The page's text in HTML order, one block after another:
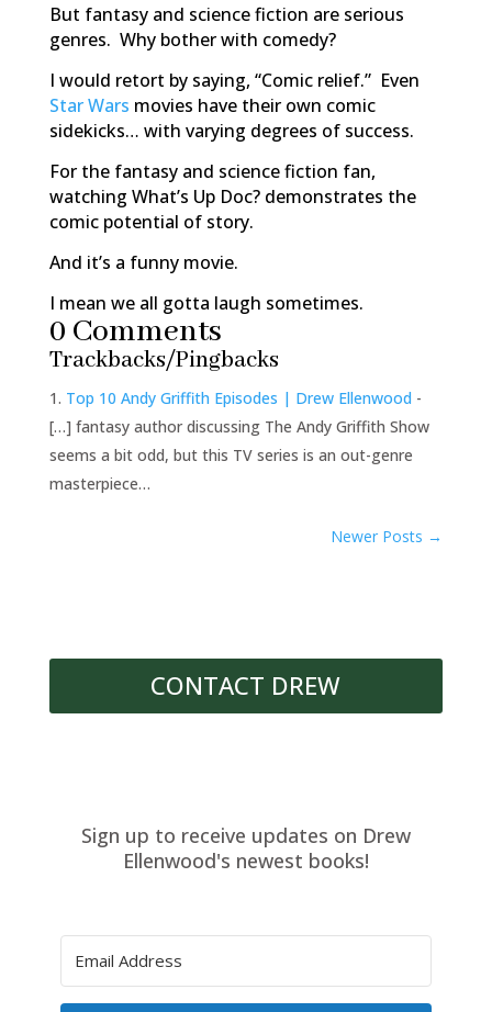
But fantasy and science fiction are serious
genres. Why bother with comedy?
I would retort by saying, “Comic relief.” Even
Star Wars movies have their own comic
sidekicks… with varying degrees of success.
For the fantasy and science fiction fan,
watching What’s Up Doc? demonstrates the
comic potential of story.
And it’s a funny movie.
I mean we all gotta laugh sometimes.
0 Comments
Trackbacks/Pingbacks
Top 10 Andy Griffith Episodes | Drew Ellenwood -
[…] fantasy author discussing The Andy Griffith Show
seems a bit odd, but this TV series is an out-genre
masterpiece…
Newer Posts →
CONTACT DREW
Sign up to receive updates on Drew
Ellenwood's newest books!